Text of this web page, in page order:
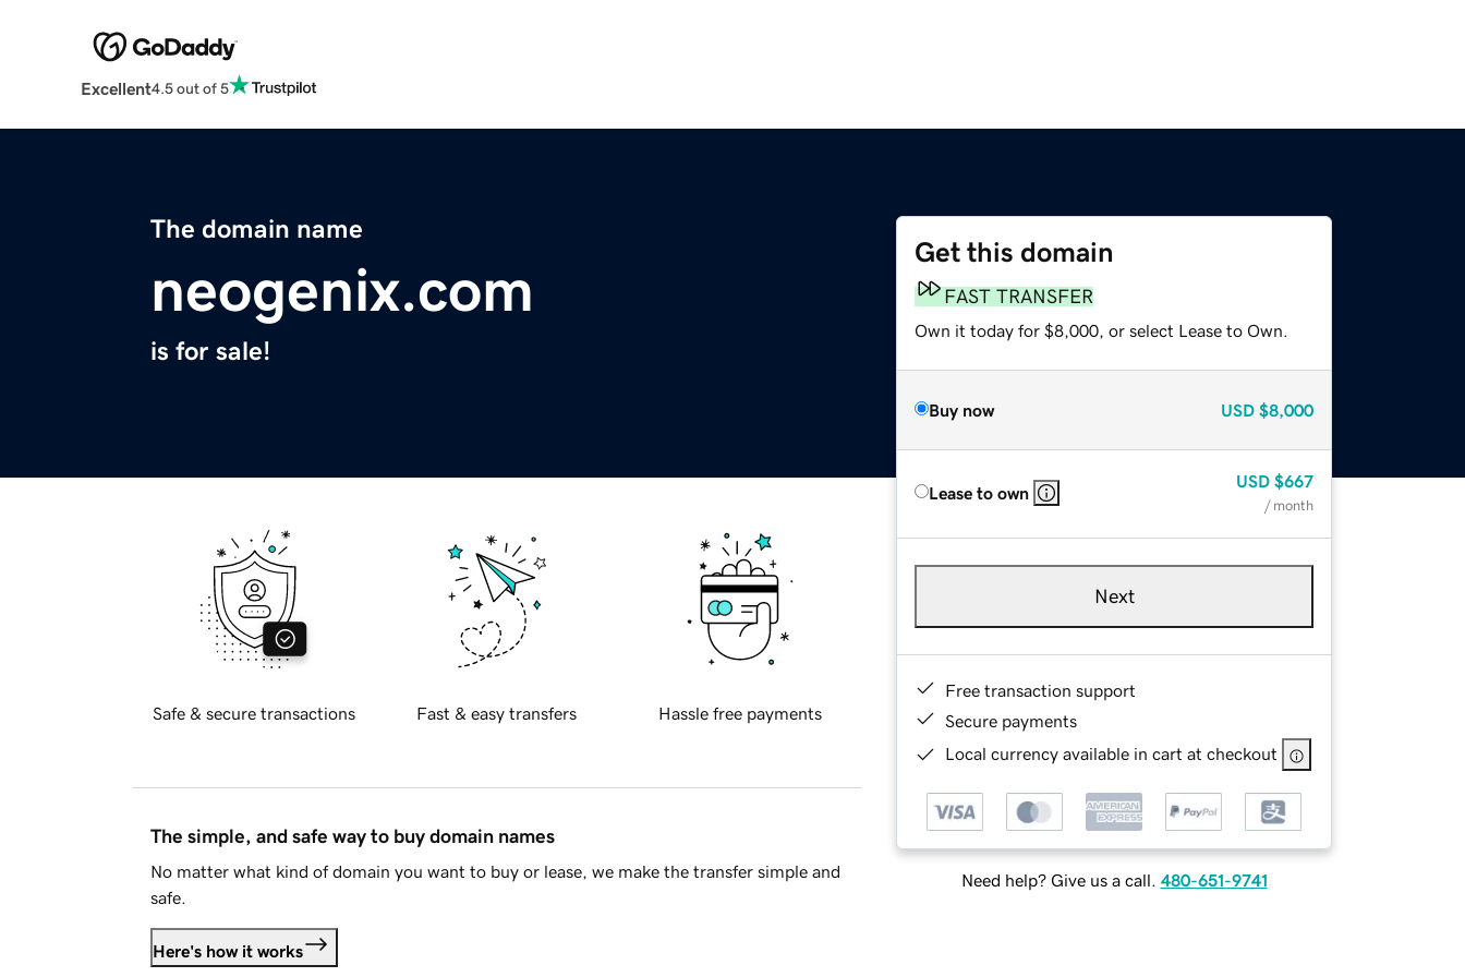
Excellent4.5 out of 5
The domain name
neogenix.com
is for sale!
Get this domain
FAST TRANSFER
Own it today for $8,000, or select Lease to Own.
Buy now USD $8,000
Lease to own
USD $667
/ month
Next
Free transaction support
Secure payments
Local currency available in cart at checkout
Need help? Give us a call. 480-651-9741
Safe & secure transactions Fast & easy transfers Hassle free payments
The simple, and safe way to buy domain names
No matter what kind of domain you want to buy or lease, we make the transfer simple and
safe.
Here's how it works